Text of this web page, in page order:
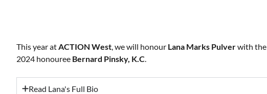
This year atACTION West, we will honour Lana Marks Pulverwith the
2024 honouree Bernard Pinsky, K.C.
Read Lana's Full Bio